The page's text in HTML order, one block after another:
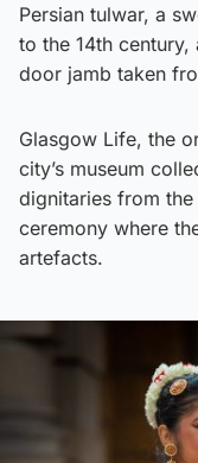
Persian tulwar, a
to the 14th century,
door jamb taken
Glasgow Life, the
city’s museum
dignitaries from
ceremony where
artefacts.